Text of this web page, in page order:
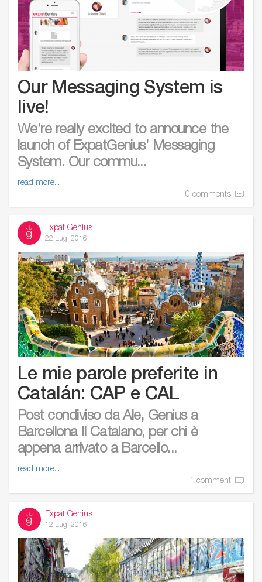
Our Messaging System is
live!
We’re really excited to announce the
launch of ExpatGenius’ Messaging
System. Our commu...
read more...
0 comments
Expat Genius
22 Lug, 2016
Le mie parole preferite in
Catalán: CAP e CAL
Post condiviso da Ale, Genius a
Barcellona Il Catalano, per chi è
appena arrivato a Barcello...
read more...
1 comment
Expat Genius
12 Lug, 2016